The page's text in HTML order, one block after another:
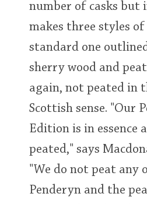
number of casks but
makes three styles
standard one
sherry wood and
again, not peated in
Scottish sense. "Our
Edition is in essence
peated," says
"We do not peat any
Penderyn and the